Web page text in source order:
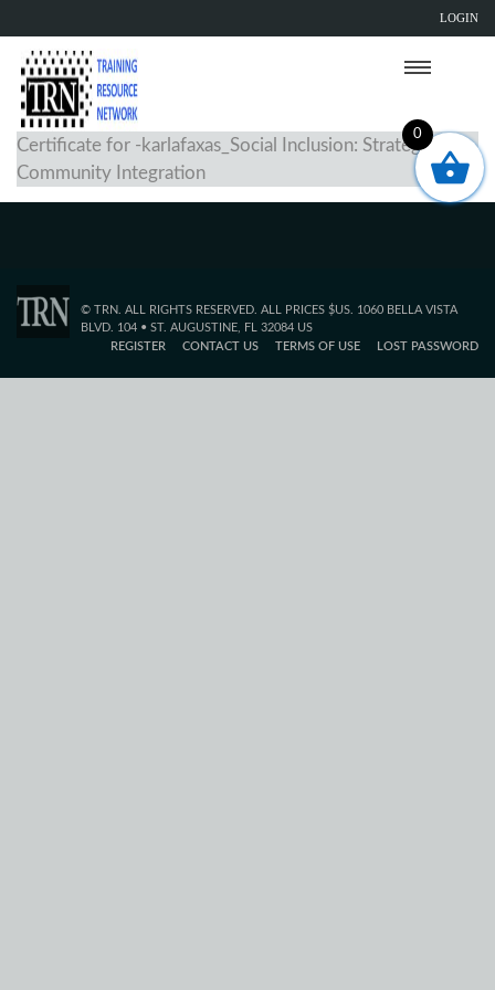
LOGIN
Certificate for -karlafaxas_Social Inclusion: Strategies for
Community Integration
© TRN. ALL RIGHTS RESERVED. ALL PRICES $US. 1060 BELLA VISTA
BLVD. 104 • ST. AUGUSTINE, FL 32084 US
REGISTER
CONTACT US TERMS OF USE LOST PASSWORD
0